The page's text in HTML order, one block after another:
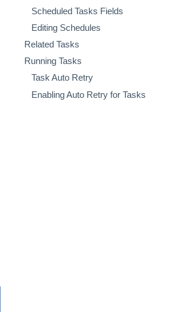
Scheduled Tasks Fields
Editing Schedules
Related Tasks
Running Tasks
Task Auto Retry
Enabling Auto Retry for Tasks